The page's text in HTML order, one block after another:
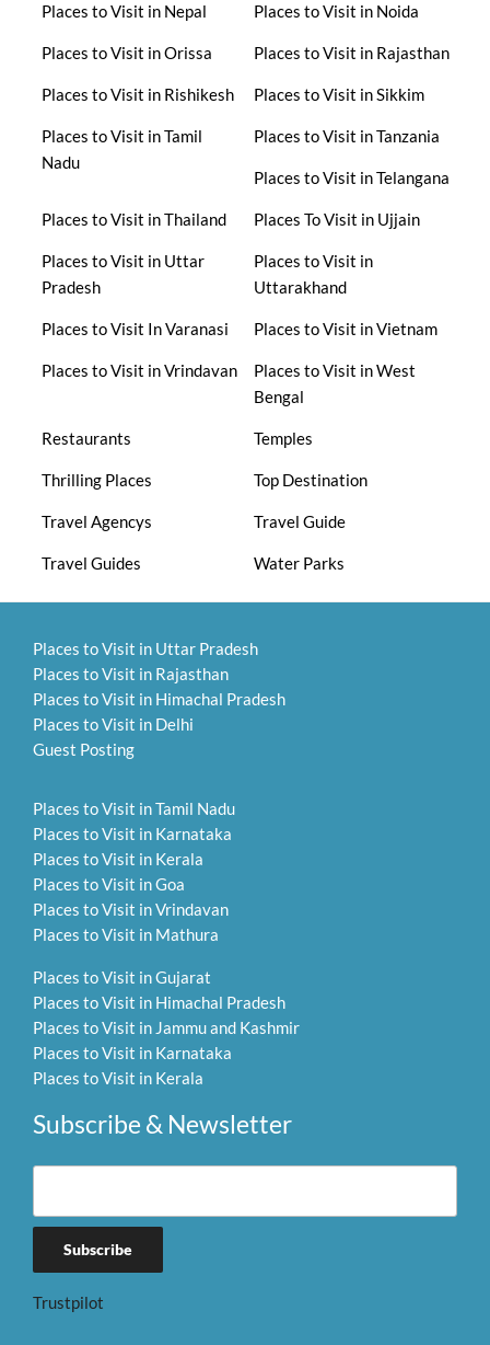
Places to Visit in Nepal Places to Visit in Noida
Places to Visit in Orissa Places to Visit in Rajasthan
Places to Visit in Rishikesh Places to Visit in Sikkim
Places to Visit in Tamil
Nadu
Places to Visit in Tanzania
Places to Visit in Telangana
Places to Visit in Thailand Places To Visit in Ujjain
Places to Visit in Uttar
Pradesh
Places to Visit in
Uttarakhand
Places to Visit In Varanasi Places to Visit in Vietnam
Places to Visit in Vrindavan
Places to Visit in West
Bengal
Restaurants Temples
Thrilling Places Top Destination
Travel Agencys Travel Guide
Travel Guides Water Parks
Places to Visit in Uttar Pradesh
Places to Visit in Rajasthan
Places to Visit in Himachal Pradesh
Places to Visit in Delhi
Guest Posting
Places to Visit in Tamil Nadu
Places to Visit in Karnataka
Places to Visit in Kerala
Places to Visit in Goa
Places to Visit in Vrindavan
Places to Visit in Mathura
Places to Visit in Gujarat
Places to Visit in Himachal Pradesh
Places to Visit in Jammu and Kashmir
Places to Visit in Karnataka
Places to Visit in Kerala
Subscribe & Newsletter
Trustpilot